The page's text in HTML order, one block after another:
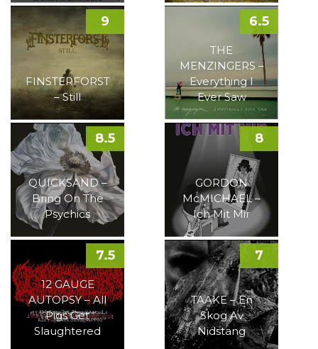
FINSTERFORST
– Still
9
THE
MENZINGERS –
Everything I
Ever Saw
6.5
QUICKSAND –
Bring On The
Psychics
8.5
GORDON
McMICHAEL –
Ich Mit Mir
8
12 GAUGE
AUTOPSY – All
Pigs Get
Slaughtered
7.5
TAAKE – En
Skog Av
Nidstang
7